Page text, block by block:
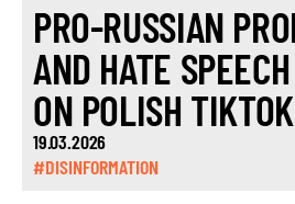
PRO-RUSSIAN
AND HATE
ON POLISH TIKTOK
19.03.2026
#DISINFORMATION